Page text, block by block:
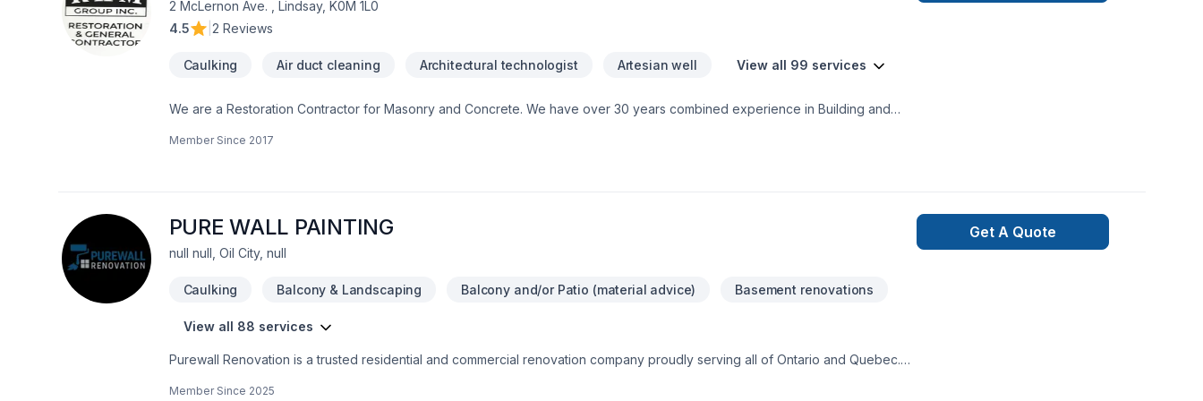
2 McLernon Ave. , Lindsay, K0M 1L0
4.5
2 Reviews
Caulking Air duct cleaning Architectural technologist Artesian well View all 99 services
We are a Restoration Contractor for Masonry and Concrete. We have over 30 years combined experience in Building and
Member Since 2017
PURE WALL PAINTING
null null, Oil City, null
Caulking Balcony & Landscaping Balcony and/or Patio (material advice) Basement renovations
View all 88 services
Purewall Renovation is a trusted residential and commercial renovation company proudly serving all of Ontario and Quebec.
and kitchen renovations, basement finishing, custom homes, and complete residential and commercial builds from the ground
Member Since 2025
Get A Quote